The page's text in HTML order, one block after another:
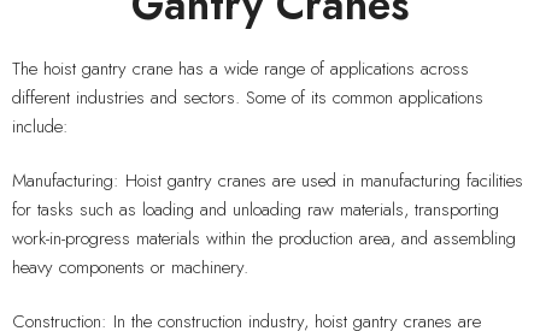
The hoist gantry crane has a wide range of applications across
different industries and sectors. Some of its common applications
include:
Manufacturing: Hoist gantry cranes are used in manufacturing facilities
for tasks such as loading and unloading raw materials, transporting
work-in-progress materials within the production area, and assembling
heavy components or machinery.
Construction: In the construction industry, hoist gantry cranes are